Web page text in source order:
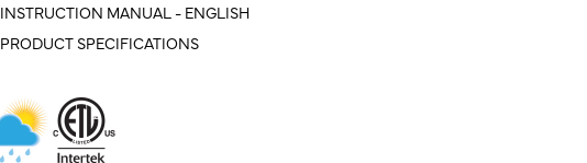
INSTRUCTION MANUAL - ENGLISH
PRODUCT SPECIFICATIONS